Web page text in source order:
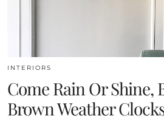
INTERIORS
Come Rain Or Shine,
Brown Weather